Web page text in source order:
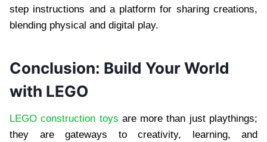
step instructions and a platform for sharing creations,
blending physical and digital play.
Conclusion: Build Your World
with LEGO
LEGO construction toys are more than just playthings;
they are gateways to creativity, learning, and